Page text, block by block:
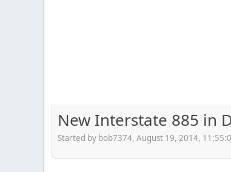
New Interstate 885 in
Started by bob7374, August 19, 2014,